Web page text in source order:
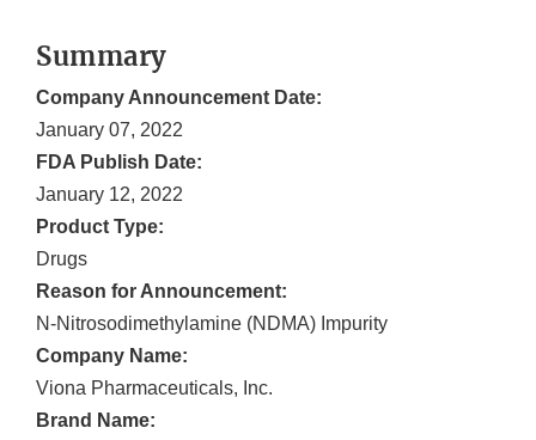
Summary
Company Announcement Date:
January 07, 2022
FDA Publish Date:
January 12, 2022
Product Type:
Drugs
Reason for Announcement:
N-Nitrosodimethylamine (NDMA) Impurity
Company Name:
Viona Pharmaceuticals, Inc.
Brand Name: